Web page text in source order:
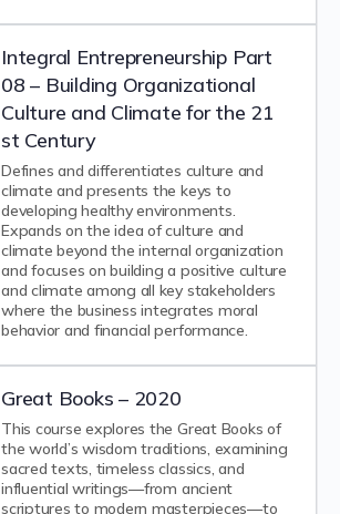
Integral Entrepreneurship Part
08 – Building Organizational
Culture and Climate for the 21
st Century
Defines and differentiates culture and
climate and presents the keys to
developing healthy environments.
Expands on the idea of culture and
climate beyond the internal organization
and focuses on building a positive culture
and climate among all key stakeholders
where the business integrates moral
behavior and financial performance.
Great Books – 2020
This course explores the Great Books of
the world’s wisdom traditions, examining
sacred texts, timeless classics, and
influential writings—from ancient
scriptures to modern masterpieces—to